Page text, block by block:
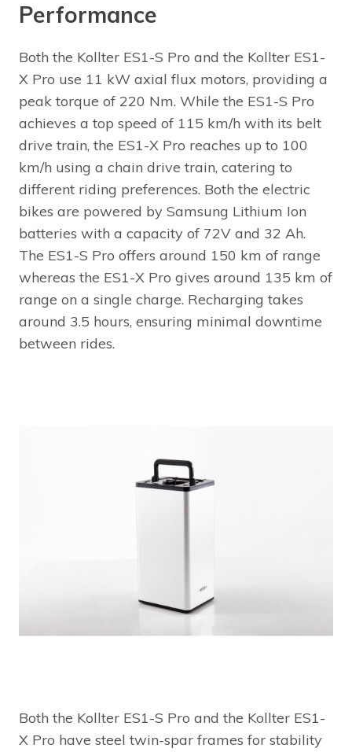
Performance
Both the Kollter ES1-S Pro and the Kollter ES1-
X Pro use 11 kW axial flux motors, providing a
peak torque of 220 Nm. While the ES1-S Pro
achieves a top speed of 115 km/h with its belt
drive train, the ES1-X Pro reaches up to 100
km/h using a chain drive train, catering to
different riding preferences. Both the electric
bikes are powered by Samsung Lithium Ion
batteries with a capacity of 72V and 32 Ah.
The ES1-S Pro offers around 150 km of range
whereas the ES1-X Pro gives around 135 km of
range on a single charge. Recharging takes
around 3.5 hours, ensuring minimal downtime
between rides.
Both the Kollter ES1-S Pro and the Kollter ES1-
X Pro have steel twin-spar frames for stability